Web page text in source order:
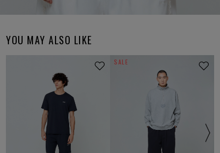
YOU MAY ALSO LIKE
SALE